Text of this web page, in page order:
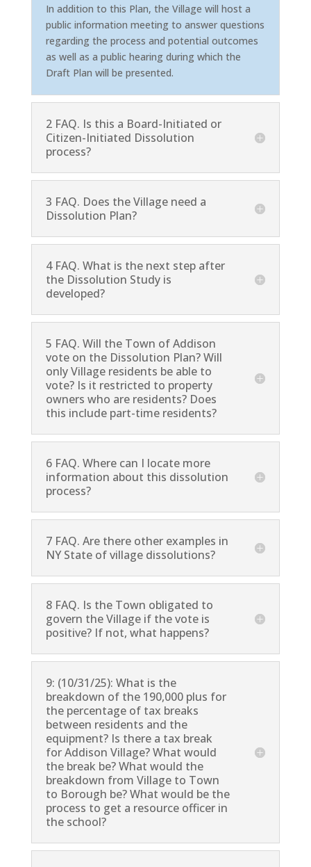
In addition to this Plan, the Village will host a
public information meeting to answer questions
regarding the process and potential outcomes
as well as a public hearing during which the
Draft Plan will be presented.
2 FAQ. Is this a Board-Initiated or
Citizen-Initiated Dissolution
process?
3 FAQ. Does the Village need a
Dissolution Plan?
4 FAQ. What is the next step after
the Dissolution Study is
developed?
5 FAQ. Will the Town of Addison
vote on the Dissolution Plan? Will
only Village residents be able to
vote? Is it restricted to property
owners who are residents? Does
this include part-time residents?
6 FAQ. Where can I locate more
information about this dissolution
process?
7 FAQ. Are there other examples in
NY State of village dissolutions?
8 FAQ. Is the Town obligated to
govern the Village if the vote is
positive? If not, what happens?
9: (10/31/25): What is the
breakdown of the 190,000 plus for
the percentage of tax breaks
between residents and the
equipment? Is there a tax break
for Addison Village? What would
the break be? What would the
breakdown from Village to Town
to Borough be? What would be the
process to get a resource officer in
the school?